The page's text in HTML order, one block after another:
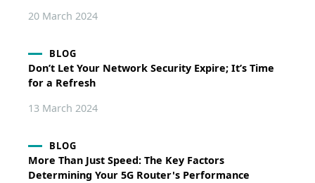
20 March 2024
BLOG
Don’t Let Your Network Security Expire; It’s Time
for a Refresh
13 March 2024
BLOG
More Than Just Speed: The Key Factors
Determining Your 5G Router's Performance